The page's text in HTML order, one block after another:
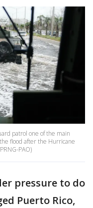
patrol one of the main
flood after the Hurricane
PAO)
pressure to do
Puerto Rico,